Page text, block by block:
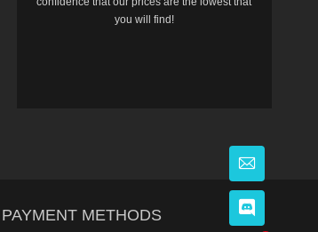
you will find!
PAYMENT METHODS